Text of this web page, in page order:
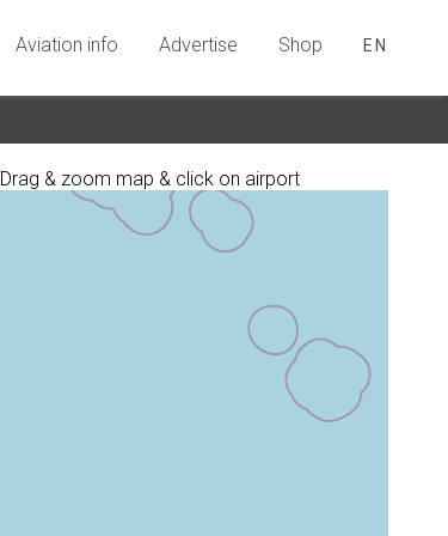
Aviation info Advertise Shop EN
Drag & zoom map & click on airport